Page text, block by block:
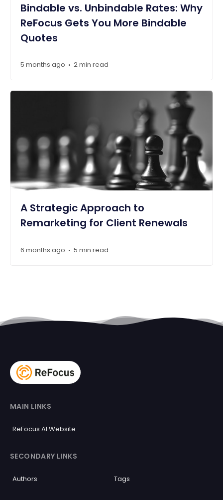
Bindable vs. Unbindable Rates: Why
ReFocus Gets You More Bindable
Quotes
5 months ago • 2 min read
A Strategic Approach to
Remarketing for Client Renewals
6 months ago • 5 min read
MAIN LINKS
ReFocus AI Website
SECONDARY LINKS
Authors Tags